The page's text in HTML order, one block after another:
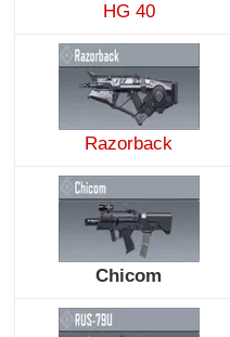
HG 40
Razorback
Chicom